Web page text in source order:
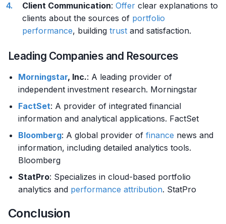
Client Communication: Offer clear explanations to
clients about the sources of portfolio
performance, building trust and satisfaction.
Leading Companies and Resources
Morningstar, Inc.: A leading provider of
independent investment research. Morningstar
FactSet: A provider of integrated financial
information and analytical applications. FactSet
Bloomberg: A global provider of finance news and
information, including detailed analytics tools.
Bloomberg
StatPro: Specializes in cloud-based portfolio
analytics and performance attribution. StatPro
Conclusion